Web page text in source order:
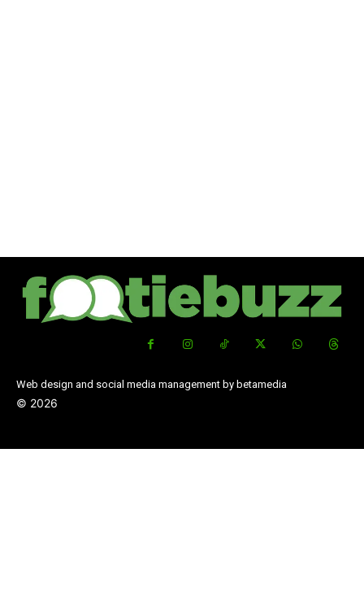
Web design and social media management by betamedia
© 2026